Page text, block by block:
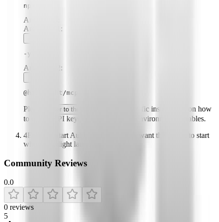
npx
Arguments:
Argument
:
-y
Argument :
@highlight/mcp-server
Please refer to the README
for specific instructions on how
to obtain API keys or other required environment variables.
4Enable "Start Automatically" if you want the plugin to start
when Highlight launches
Community Reviews
0.0
0 reviews
5